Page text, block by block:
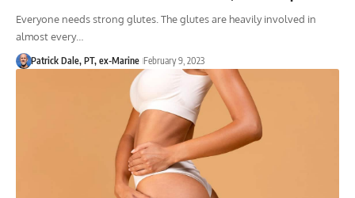
Everyone needs strong glutes. The glutes are heavily involved in
almost every…
Patrick Dale, PT, ex-Marine February 9, 2023